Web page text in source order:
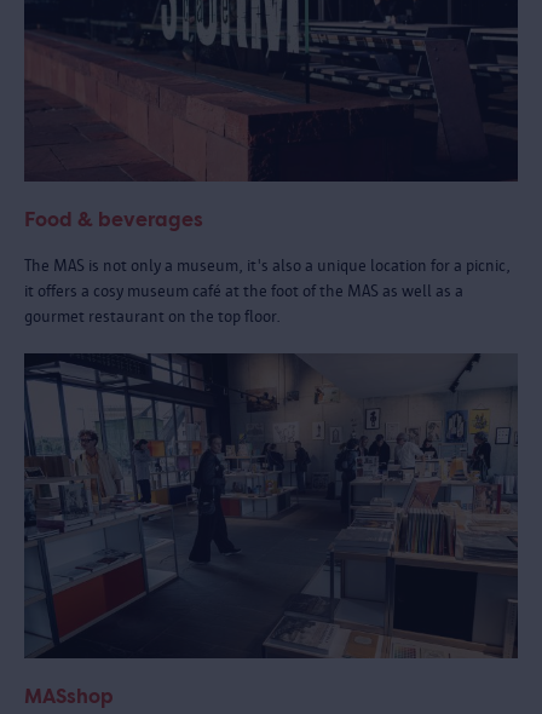
Food & beverages
The MAS is not only a museum, it's also a unique location for a picnic,
it offers a cosy museum café at the foot of the MAS as well as a
gourmet restaurant on the top floor.
MASshop